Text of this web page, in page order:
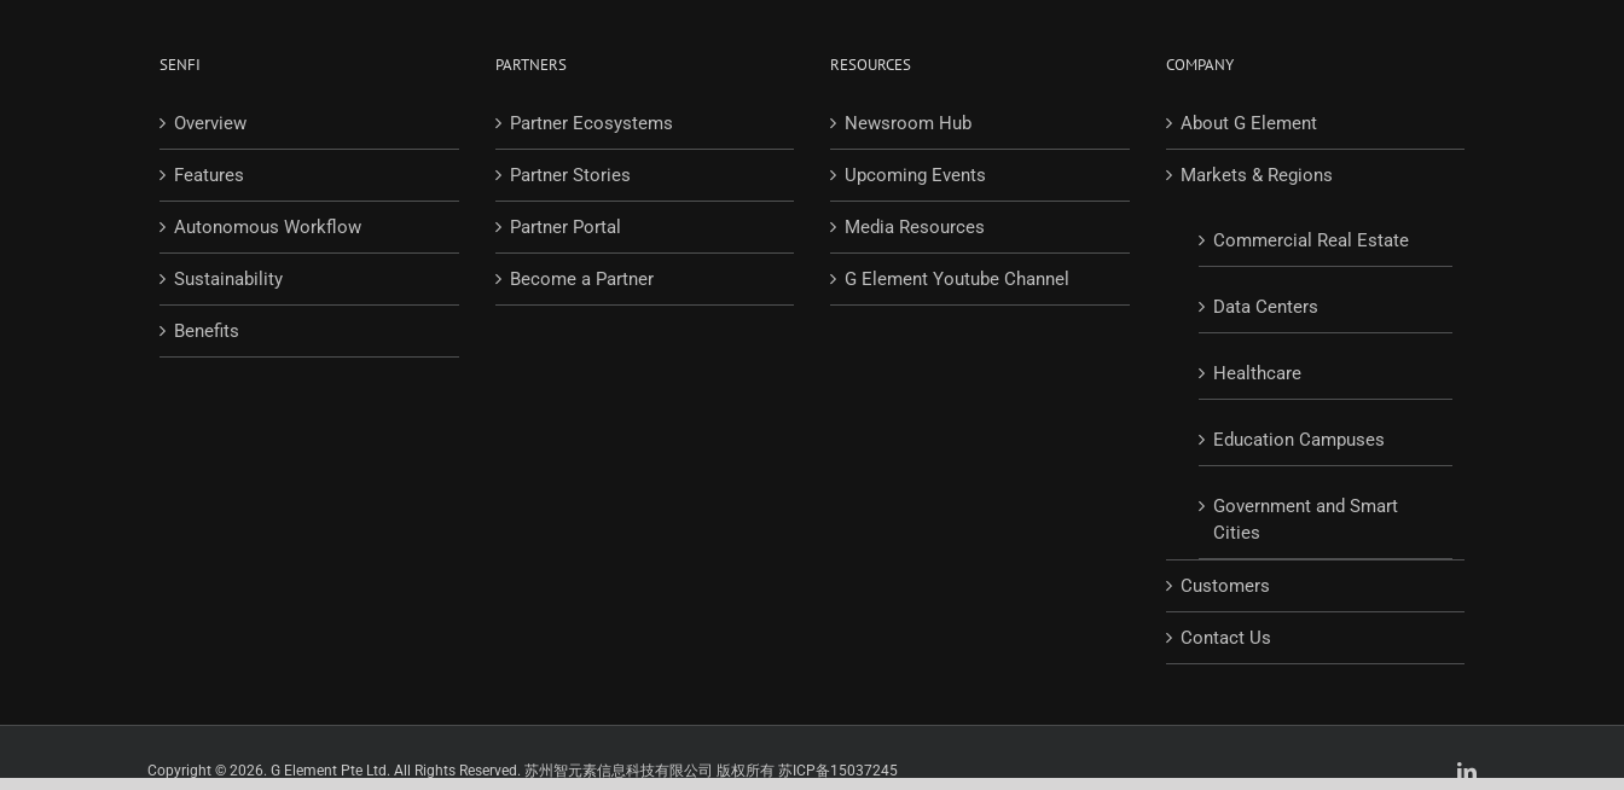
integration
SENFI
Overview
Features
Autonomous Workflow
Sustainability
Benefits
PARTNERS
Partner Ecosystems
Partner Stories
Partner Portal
Become a Partner
RESOURCES
Newsroom Hub
Upcoming Events
Media Resources
G Element Youtube Channel
COMPANY
About G Element
Markets & Regions
Commercial Real Estate
Data Centers
Healthcare
Education Campuses
Government and Smart
Cities
Customers
Contact Us
Copyright © 2026. G Element Pte Ltd. All Rights Reserved. 苏州智元素信息科技有限公司 版权所有 苏ICP备15037245 LinkedIn